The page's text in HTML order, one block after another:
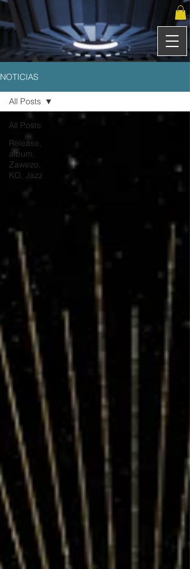
NOTICIAS
All Posts
Release,
album,
Zawezo,
KO, Jazz
All Posts